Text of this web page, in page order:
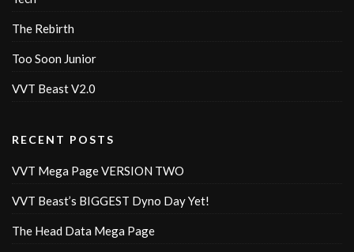
The Rebirth
Too Soon Junior
VVT Beast V2.0
RECENT POSTS
VVT Mega Page VERSION TWO
VVT Beast’s BIGGEST Dyno Day Yet!
The Head Data Mega Page